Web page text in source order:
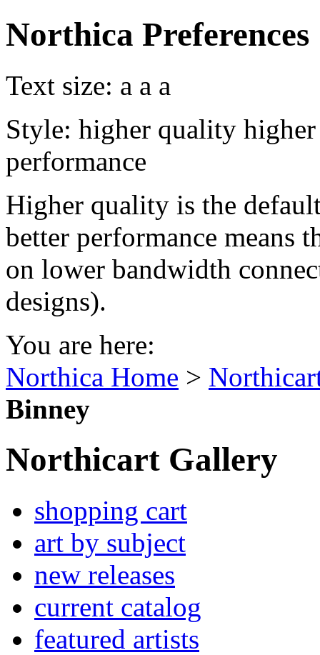
Northica Preferences
Text size: a a a
Style: higher quality
performance
Higher quality is the
better performance means
on lower bandwidth
designs).
You are here:
Northica Home >
Binney
Northicart Gallery
shopping cart
art by subject
new releases
current catalog
featured artists